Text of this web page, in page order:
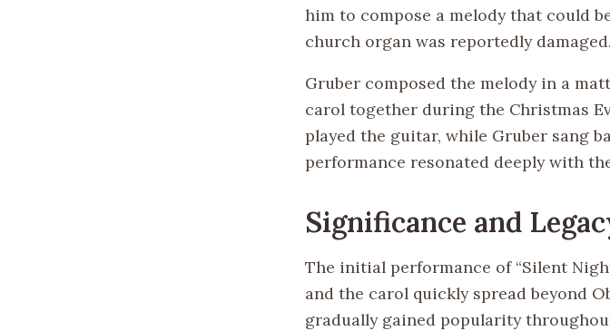
him to compose a melody that could
church organ was reportedly damaged.
Gruber composed the melody in a
carol together during the Christmas
played the guitar, while Gruber sang
performance resonated deeply with
Significance and
The initial performance of “Silent
and the carol quickly spread beyond
gradually gained popularity